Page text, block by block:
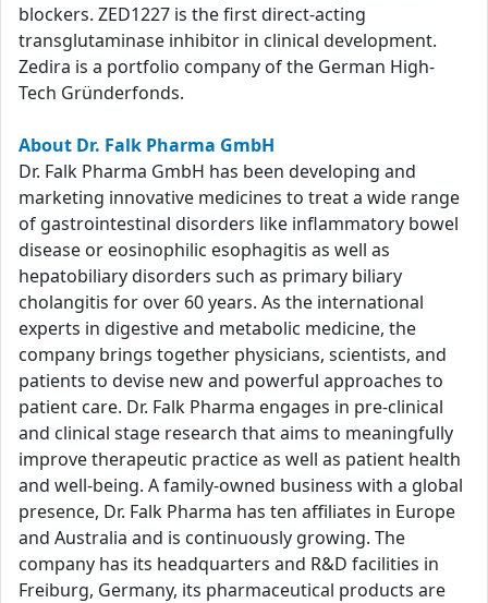
blockers. ZED1227 is the first direct-acting
transglutaminase inhibitor in clinical development.
Zedira is a portfolio company of the German High-
Tech Gründerfonds.
About Dr. Falk Pharma GmbH
Dr. Falk Pharma GmbH has been developing and
marketing innovative medicines to treat a wide range
of gastrointestinal disorders like inflammatory bowel
disease or eosinophilic esophagitis as well as
hepatobiliary disorders such as primary biliary
cholangitis for over 60 years. As the international
experts in digestive and metabolic medicine, the
company brings together physicians, scientists, and
patients to devise new and powerful approaches to
patient care. Dr. Falk Pharma engages in pre-clinical
and clinical stage research that aims to meaningfully
improve therapeutic practice as well as patient health
and well-being. A family-owned business with a global
presence, Dr. Falk Pharma has ten affiliates in Europe
and Australia and is continuously growing. The
company has its headquarters and R&D facilities in
Freiburg, Germany, its pharmaceutical products are